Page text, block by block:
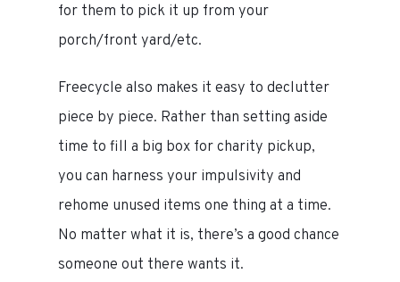
for them to pick it up from your
porch/front yard/etc.
Freecycle also makes it easy to declutter
piece by piece. Rather than setting aside
time to fill a big box for charity pickup,
you can harness your impulsivity and
rehome unused items one thing at a time.
No matter what it is, there’s a good chance
someone out there wants it.